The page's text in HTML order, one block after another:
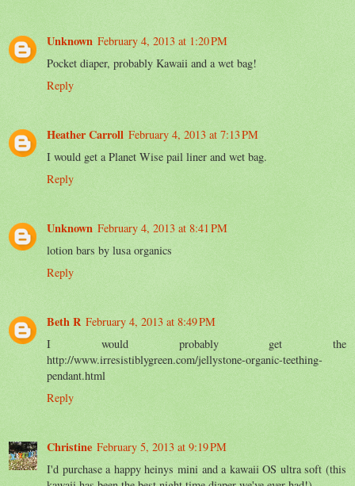
Unknown February 4, 2013 at 1:20 PM
Pocket diaper, probably Kawaii and a wet bag!
Reply
Heather Carroll February 4, 2013 at 7:13 PM
I would get a Planet Wise pail liner and wet bag.
Reply
Unknown February 4, 2013 at 8:41 PM
lotion bars by lusa organics
Reply
Beth R February 4, 2013 at 8:49 PM
I would probably get the
http://www.irresistiblygreen.com/jellystone-organic-teething-
pendant.html
Reply
Christine February 5, 2013 at 9:19 PM
I'd purchase a happy heinys mini and a kawaii OS ultra soft (this